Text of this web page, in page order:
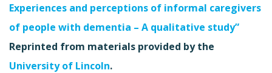
Experiences and perceptions of informal caregivers
of people with dementia – A qualitative study”
Reprinted from materials provided by the
University of Lincoln.